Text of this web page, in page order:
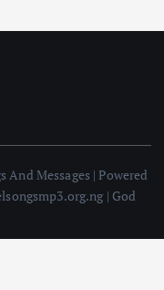
And Messages | Powered
| God